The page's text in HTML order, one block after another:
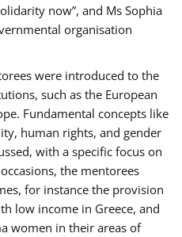
now”, and Ms Sophia
organisation
were introduced to the
such as the European
Fundamental concepts like
human rights, and gender
with a specific focus on
the mentorees
for instance the provision
low income in Greece, and
women in their areas of